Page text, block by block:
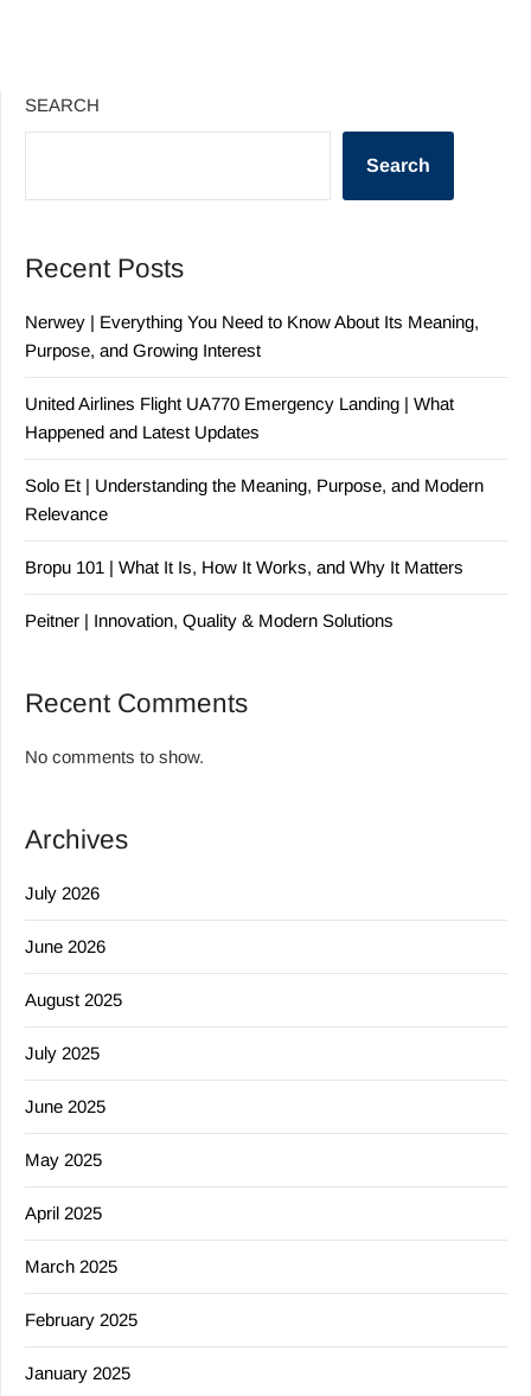
SEARCH
Search
Recent Posts
Nerwey | Everything You Need to Know About Its Meaning,
Purpose, and Growing Interest
United Airlines Flight UA770 Emergency Landing | What
Happened and Latest Updates
Solo Et | Understanding the Meaning, Purpose, and Modern
Relevance
Bropu 101 | What It Is, How It Works, and Why It Matters
Peitner | Innovation, Quality & Modern Solutions
Recent Comments
No comments to show.
Archives
July 2026
June 2026
August 2025
July 2025
June 2025
May 2025
April 2025
March 2025
February 2025
January 2025